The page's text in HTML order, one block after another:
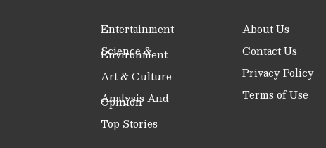
Entertainment
Science &
Environment
Art & Culture
Analysis And
Opinion
Top Stories
About Us
Contact Us
Privacy Policy
Terms of Use